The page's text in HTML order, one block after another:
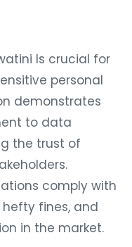
Is crucial for
personal
demonstrates
to data
the trust of
comply with
fines, and
in the market.